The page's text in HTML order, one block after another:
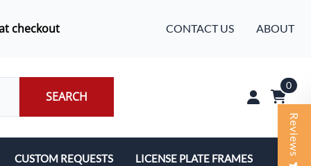
checkout CONTACT US ABOUT
SEARCH
0
CUSTOM REQUESTS LICENSE PLATE FRAMES
Reviews